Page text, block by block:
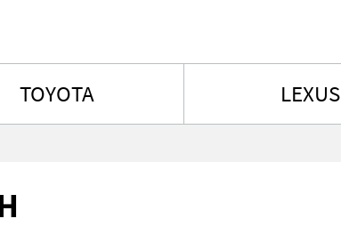
TOYOTA LEXUS